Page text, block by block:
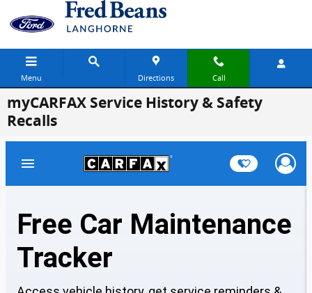
Skip to main content
Menu Directions Call
myCARFAX Service History & Safety
Recalls